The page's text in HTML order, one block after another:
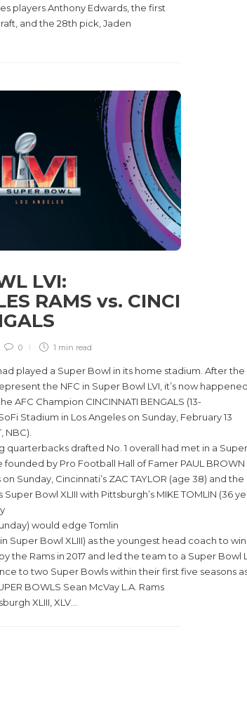
players Anthony Edwards, the first
and the 28th pick, Jaden
LVI:
RAMS vs. CINCI
0 1 min read
played a Super Bowl in its home stadium. After the
the NFC in Super Bowl LVI, it’s now
AFC Champion CINCINNATI BENGALS (13-
Stadium in Los Angeles on Sunday, February 13
NBC).
quarterbacks drafted No. 1 overall had met in a
by Pro Football Hall of Famer PAUL
Sunday, Cincinnati’s ZAC TAYLOR (age 38) and
Bowl XLIII with Pittsburgh’s MIKE TOMLIN (36
would edge Tomlin
Super Bowl XLIII) as the youngest head coach to
the Rams in 2017 and led the team to a Super
to two Super Bowls within their first five seasons
BOWLS Sean McVay L.A. Rams
XLIII, XLV...